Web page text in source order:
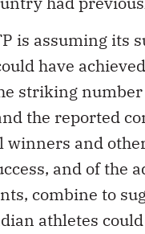
is assuming its
have
striking
the reported
winners and
and of the
combine to
athletes